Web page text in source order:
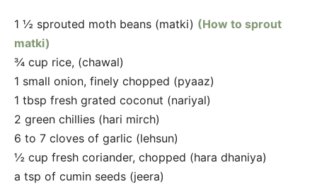
1 ½ sprouted moth beans (matki) (How to sprout
matki)
¾ cup rice, (chawal)
1 small onion, finely chopped (pyaaz)
1 tbsp fresh grated coconut (nariyal)
2 green chillies (hari mirch)
6 to 7 cloves of garlic (lehsun)
½ cup fresh coriander, chopped (hara dhaniya)
a tsp of cumin seeds (jeera)